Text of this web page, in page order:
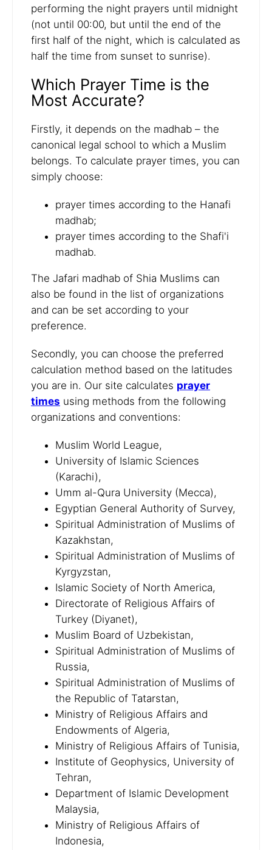
performing the night prayers until midnight
(not until 00:00, but until the end of the
first half of the night, which is calculated as
half the time from sunset to sunrise).
Which Prayer Time is the
Most Accurate?
Firstly, it depends on the madhab – the
canonical legal school to which a Muslim
belongs. To calculate prayer times, you can
simply choose:
prayer times according to the Hanafi
madhab;
prayer times according to the Shafi'i
madhab.
The Jafari madhab of Shia Muslims can
also be found in the list of organizations
and can be set according to your
preference.
Secondly, you can choose the preferred
calculation method based on the latitudes
you are in. Our site calculates prayer
times using methods from the following
organizations and conventions:
Muslim World League,
University of Islamic Sciences
(Karachi),
Umm al-Qura University (Mecca),
Egyptian General Authority of Survey,
Spiritual Administration of Muslims of
Kazakhstan,
Spiritual Administration of Muslims of
Kyrgyzstan,
Islamic Society of North America,
Directorate of Religious Affairs of
Turkey (Diyanet),
Muslim Board of Uzbekistan,
Spiritual Administration of Muslims of
Russia,
Spiritual Administration of Muslims of
the Republic of Tatarstan,
Ministry of Religious Affairs and
Endowments of Algeria,
Ministry of Religious Affairs of Tunisia,
Institute of Geophysics, University of
Tehran,
Department of Islamic Development
Malaysia,
Ministry of Religious Affairs of
Indonesia,